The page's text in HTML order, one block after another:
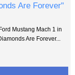
Are Forever"
Mustang Mach 1 in
Are Forever...